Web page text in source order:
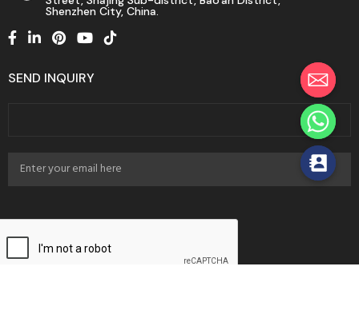
Shenzhen City, China.
SEND INQUIRY